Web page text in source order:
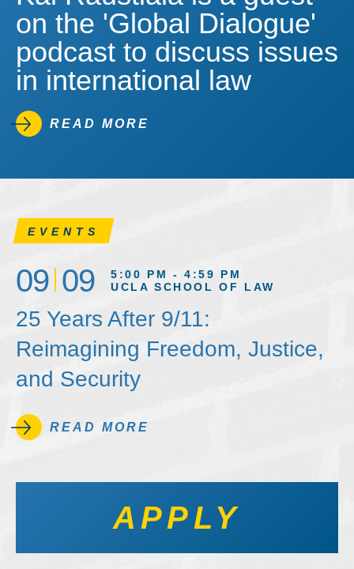
on the 'Global Dialogue'
podcast to discuss issues
in international law
READ MORE
EVENTS
09 09
5:00 PM - 4:59 PM
UCLA SCHOOL OF LAW
25 Years After 9/11:
Reimagining Freedom, Justice,
and Security
READ MORE
APPLY